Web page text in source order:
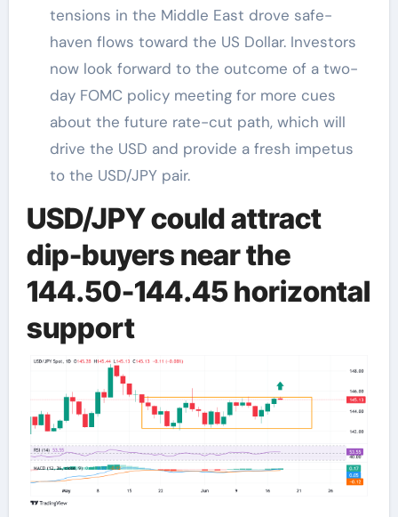
tensions in the Middle East drove safe-
haven flows toward the US Dollar. Investors
now look forward to the outcome of a two-
day FOMC policy meeting for more cues
about the future rate-cut path, which will
drive the USD and provide a fresh impetus
to the USD/JPY pair.
USD/JPY could attract
dip-buyers near the
144.50-144.45 horizontal
support